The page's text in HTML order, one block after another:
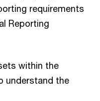
requirements
Reporting
within the
understand the